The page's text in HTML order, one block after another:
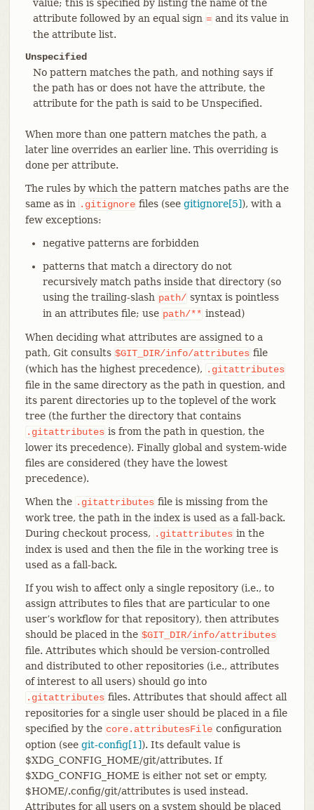
value; this is specified by listing the name of the
attribute followed by an equal sign = and its value in
the attribute list.
Unspecified
No pattern matches the path, and nothing says if
the path has or does not have the attribute, the
attribute for the path is said to be Unspecified.
When more than one pattern matches the path, a
later line overrides an earlier line. This overriding is
done per attribute.
The rules by which the pattern matches paths are the
same as in .gitignore files (see gitignore[5]), with a
few exceptions:
negative patterns are forbidden
patterns that match a directory do not
recursively match paths inside that directory (so
using the trailing-slash path/ syntax is pointless
in an attributes file; use path/** instead)
When deciding what attributes are assigned to a
path, Git consults $GIT_DIR/info/attributes file
(which has the highest precedence), .gitattributes
file in the same directory as the path in question, and
its parent directories up to the toplevel of the work
tree (the further the directory that contains
.gitattributes is from the path in question, the
lower its precedence). Finally global and system-wide
files are considered (they have the lowest
precedence).
When the .gitattributes file is missing from the
work tree, the path in the index is used as a fall-back.
During checkout process, .gitattributes in the
index is used and then the file in the working tree is
used as a fall-back.
If you wish to affect only a single repository (i.e., to
assign attributes to files that are particular to one
user’s workflow for that repository), then attributes
should be placed in the $GIT_DIR/info/attributes
file. Attributes which should be version-controlled
and distributed to other repositories (i.e., attributes
of interest to all users) should go into
.gitattributes files. Attributes that should affect all
repositories for a single user should be placed in a file
specified by the core.attributesFile configuration
option (see git-config[1]). Its default value is
$XDG_CONFIG_HOME/git/attributes. If
$XDG_CONFIG_HOME is either not set or empty,
$HOME/.config/git/attributes is used instead.
Attributes for all users on a system should be placed